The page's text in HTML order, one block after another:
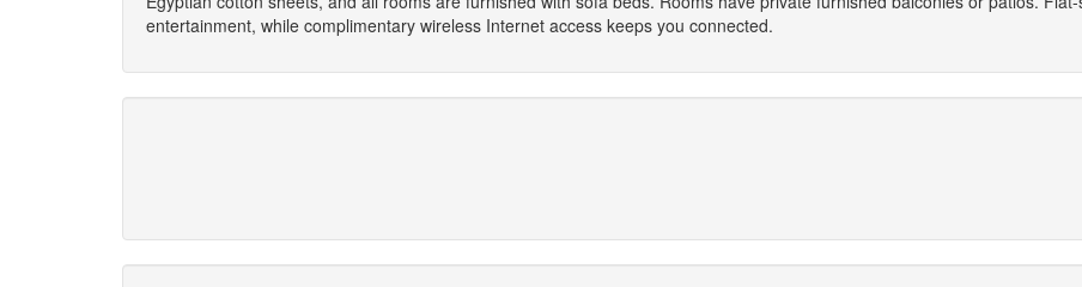
entertainment, while complimentary wireless Internet access keeps you connected.